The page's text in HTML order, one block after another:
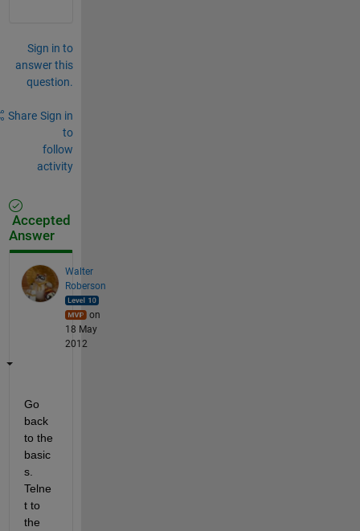
Sign in to
answer this
question.
Share Sign in
to
follow
activity
Accepted
Answer
Walter
Roberson
on
18 May
2012
Go
back
to the
basic
s.
Telne
t to
the